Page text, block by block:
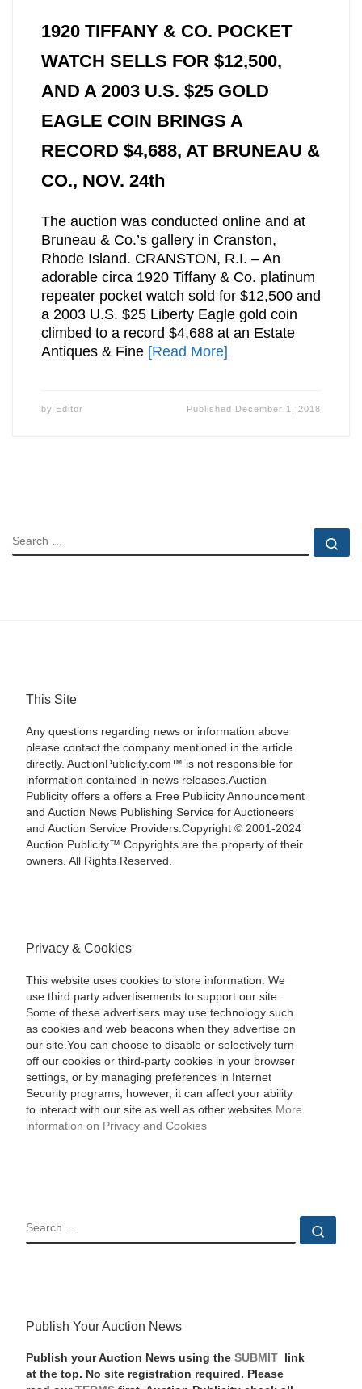
1920 TIFFANY & CO. POCKET
WATCH SELLS FOR $12,500,
AND A 2003 U.S. $25 GOLD
EAGLE COIN BRINGS A
RECORD $4,688, AT BRUNEAU &
CO., NOV. 24th
The auction was conducted online and at
Bruneau & Co.’s gallery in Cranston,
Rhode Island. CRANSTON, R.I. – An
adorable circa 1920 Tiffany & Co. platinum
repeater pocket watch sold for $12,500 and
a 2003 U.S. $25 Liberty Eagle gold coin
climbed to a record $4,688 at an Estate
Antiques & Fine [Read More]
by Editor Published December 1, 2018
SEARCH
This Site
Any questions regarding news or information above
please contact the company mentioned in the article
directly. AuctionPublicity.com™ is not responsible for
information contained in news releases.Auction
Publicity offers a offers a Free Publicity Announcement
and Auction News Publishing Service for Auctioneers
and Auction Service Providers.Copyright © 2001-2024
Auction Publicity™ Copyrights are the property of their
owners. All Rights Reserved.
Privacy & Cookies
This website uses cookies to store information. We
use third party advertisements to support our site.
Some of these advertisers may use technology such
as cookies and web beacons when they advertise on
our site.You can choose to disable or selectively turn
off our cookies or third-party cookies in your browser
settings, or by managing preferences in Internet
Security programs, however, it can affect your ability
to interact with our site as well as other websites. More
information on Privacy and Cookies
SEARCH
Publish Your Auction News
Publish your Auction News using the SUBMIT
link
at the top. No site registration required. Please